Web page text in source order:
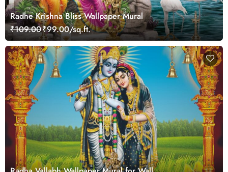
Radhe Krishna Bliss Wallpaper Mural
₹109.00₹99.00/sq.ft.